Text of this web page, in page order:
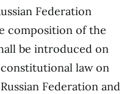
Federation
composition of the
be introduced on
law on
Federation and